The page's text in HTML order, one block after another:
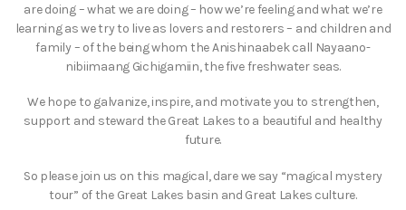
are doing – what we are doing – how we’re feeling and what we’re
learning as we try to live as lovers and restorers – and children and
family – of the being whom the Anishinaabek call Nayaano-
nibiimaang Gichigamiin, the five freshwater seas.
We hope to galvanize, inspire, and motivate you to strengthen,
support and steward the Great Lakes to a beautiful and healthy
future.
So please join us on this magical, dare we say “magical mystery
tour” of the Great Lakes basin and Great Lakes culture.